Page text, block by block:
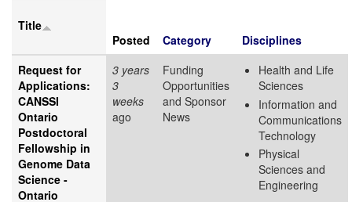
Title
Posted
Category
Disciplines
Request for
Applications:
CANSSI
Ontario
Postdoctoral
Fellowship in
Genome Data
Science -
Ontario
3 years
3
weeks
ago
Funding
Opportunities
and Sponsor
News
Health and Life
Sciences
Information and
Communications
Technology
Physical
Sciences and
Engineering